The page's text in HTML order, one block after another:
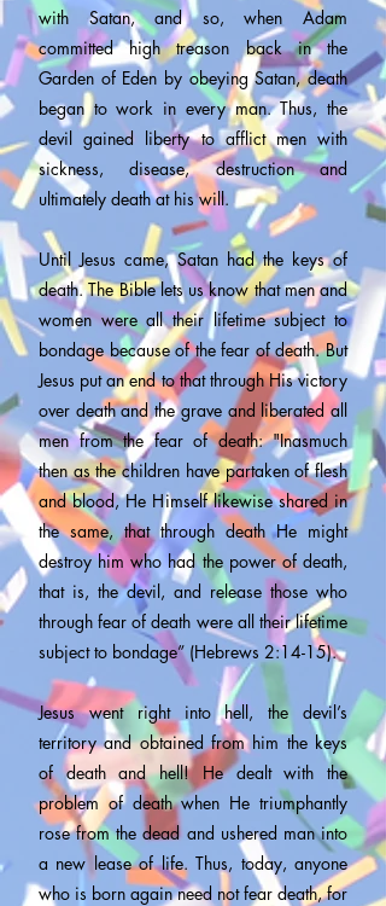
with Satan, and so, when Adam
committed high treason back in the
Garden of Eden by obeying Satan, death
began to work in every man. Thus, the
devil gained liberty to afflict men with
sickness, disease, destruction and
ultimately death at his will.
Until Jesus came, Satan had the keys of
death. The Bible lets us know that men and
women were all their lifetime subject to
bondage because of the fear of death. But
Jesus put an end to that through His victory
over death and the grave and liberated all
men from the fear of death: "Inasmuch
then as the children have partaken of flesh
and blood, He Himself likewise shared in
the same, that through death He might
destroy him who had the power of death,
that is, the devil, and release those who
through fear of death were all their lifetime
subject to bondage” (Hebrews 2:14-15).
Jesus went right into hell, the devil’s
territory and obtained from him the keys
of death and hell! He dealt with the
problem of death when He triumphantly
rose from the dead and ushered man into
a new lease of life. Thus, today, anyone
who is born again need not fear death, for